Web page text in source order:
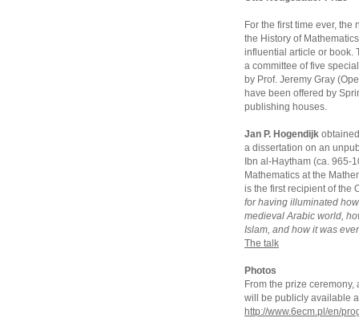
For the first time ever,
the History of
influential article or book.
a committee of five
by Prof. Jeremy Gray
have been offered by
publishing houses.
Jan P. Hogendijk
a dissertation on an
Ibn al-Haytham (ca. 965-
Mathematics at the
is the first recipient of the
for having illuminated
medieval Arabic world,
Islam, and how it was
The talk
Photos
From the prize
will be publicly available
http://www.6ecm.pl/en/